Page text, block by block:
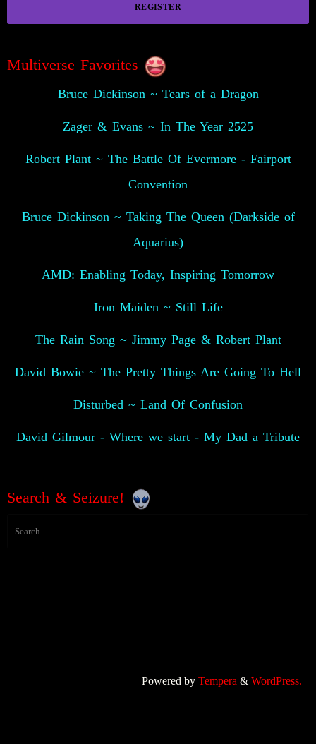
REGISTER
Multiverse Favorites
Bruce Dickinson ~ Tears of a Dragon
Zager & Evans ~ In The Year 2525
Robert Plant ~ The Battle Of Evermore - Fairport
Convention
Bruce Dickinson ~ Taking The Queen (Darkside of
Aquarius)
AMD: Enabling Today, Inspiring Tomorrow
Iron Maiden ~ Still Life
The Rain Song ~ Jimmy Page & Robert Plant
David Bowie ~ The Pretty Things Are Going To Hell
Disturbed ~ Land Of Confusion
David Gilmour - Where we start - My Dad a Tribute
Search & Seizure!
Powered by Tempera & WordPress.